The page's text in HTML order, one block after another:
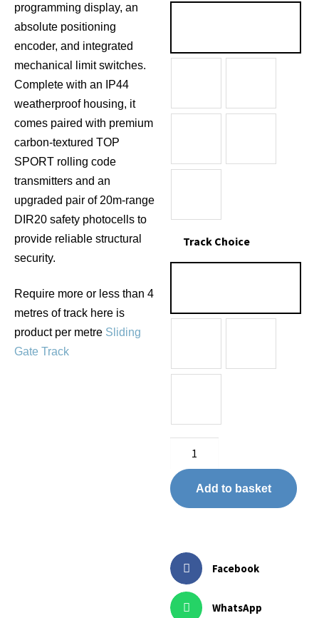
programming display, an
absolute positioning
encoder, and integrated
mechanical limit switches.
Complete with an IP44
weatherproof housing, it
comes paired with premium
carbon-textured TOP
SPORT rolling code
transmitters and an
upgraded pair of 20m-range
DIR20 safety photocells to
provide reliable structural
security.
Require more or less than 4
metres of track here is
product per metre Sliding
Gate Track
Track Choice
Add to basket
Facebook
WhatsApp